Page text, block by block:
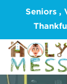
Seniors ,